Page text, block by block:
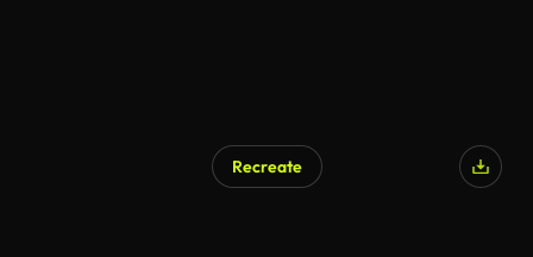
Recreate